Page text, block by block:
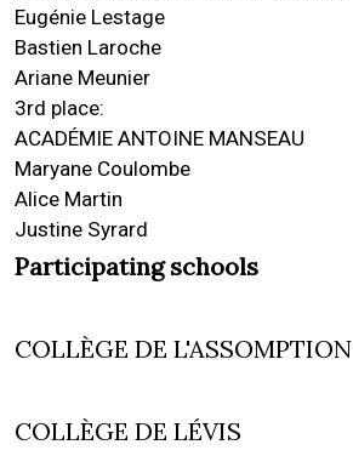
Eugénie Lestage
Bastien Laroche
Ariane Meunier
3rd place:
ACADÉMIE ANTOINE MANSEAU
Maryane Coulombe
Alice Martin
Justine Syrard
Participating schools
COLLÈGE DE L'ASSOMPTION
COLLÈGE DE LÉVIS